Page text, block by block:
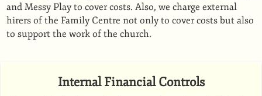
and Messy Play to cover costs. Also, we charge external
hirers of the Family Centre not only to cover costs but also
to support the work of the church.
Internal Financial Controls